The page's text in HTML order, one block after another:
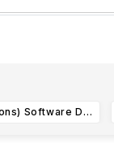
BSc (Hons) Software Development